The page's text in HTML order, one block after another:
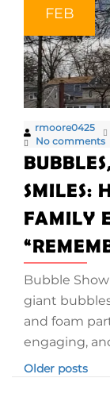
FEB
rmoore0425
No comments
SMILES:
FAMILY
Bubble
giant
and foam
engaging,
Older posts